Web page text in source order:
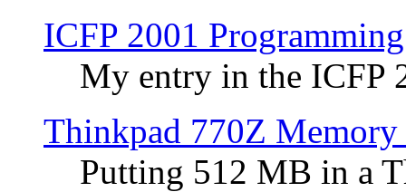
ICFP 2001
My entry in the ICFP
Thinkpad 770Z Memory
Putting 512 MB in a